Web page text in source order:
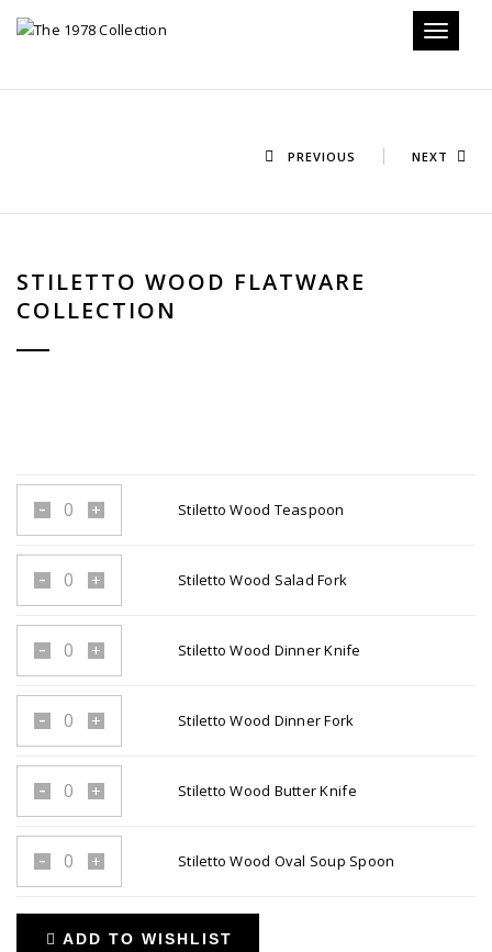
Toggle
PREVIOUS NEXT
STILETTO WOOD FLATWARE
COLLECTION
Stiletto
Wood
quantity
Stiletto Wood Teaspoon
Stiletto
Wood
Fork
Stiletto Wood Salad Fork
Stiletto
Wood
Knife
Stiletto Wood Dinner Knife
Stiletto
Wood
Fork
Stiletto Wood Dinner Fork
Stiletto
Wood
Knife
Stiletto Wood Butter Knife
Stiletto
Wood
Oval
Soup
Stiletto Wood Oval Soup Spoon
ADD TO WISHLIST